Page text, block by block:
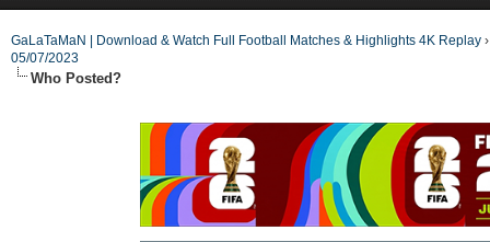
GaLaTaMaN | Download & Watch Full Football Matches & Highlights 4K Replay
05/07/2023
Who Posted?